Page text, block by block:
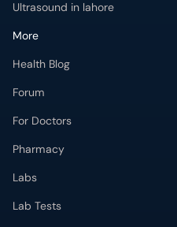
Ultrasound in lahore
More
Health Blog
Forum
For Doctors
Pharmacy
Labs
Lab Tests